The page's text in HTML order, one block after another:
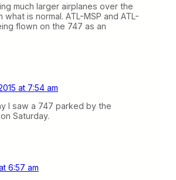
much larger airplanes over the
is normal. ATL-MSP and ATL-
flown on the 747 as an
at 7:54 am
I saw a 747 parked by the
Saturday.
6:57 am